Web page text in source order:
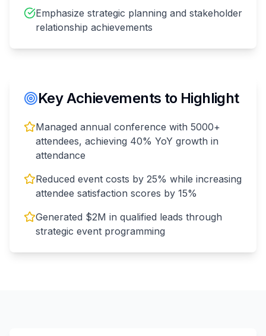
Emphasize strategic planning and stakeholder
relationship achievements
Key Achievements to Highlight
Managed annual conference with 5000+
attendees, achieving 40% YoY growth in
attendance
Reduced event costs by 25% while increasing
attendee satisfaction scores by 15%
Generated $2M in qualified leads through
strategic event programming